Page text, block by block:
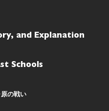
and Explanation
Schools
原の戦い